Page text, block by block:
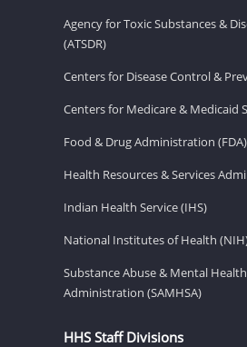
Agency for Toxic Substances &
(ATSDR)
Centers for Disease Control &
Centers for Medicare & Medicaid
Food & Drug Administration (FDA)
Health Resources & Services
Indian Health Service (IHS)
National Institutes of Health
Substance Abuse & Mental
Administration (SAMHSA)
HHS Staff Divisions